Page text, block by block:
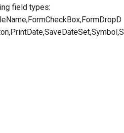
field types: